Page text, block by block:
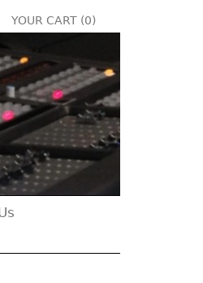
YOUR CART (0)